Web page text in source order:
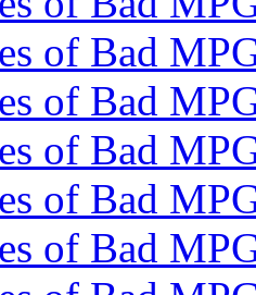
of Bad
of Bad
of Bad
of Bad
of Bad